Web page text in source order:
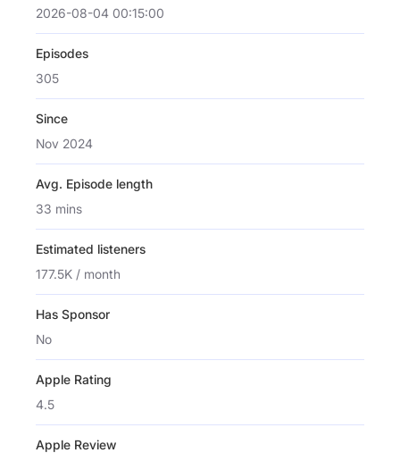
2026-08-04 00:15:00
Episodes
305
Since
Nov 2024
Avg. Episode length
33 mins
Estimated listeners
177.5K / month
Has Sponsor
No
Apple Rating
4.5
Apple Review